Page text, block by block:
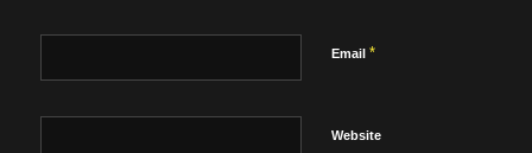
Email *
Website